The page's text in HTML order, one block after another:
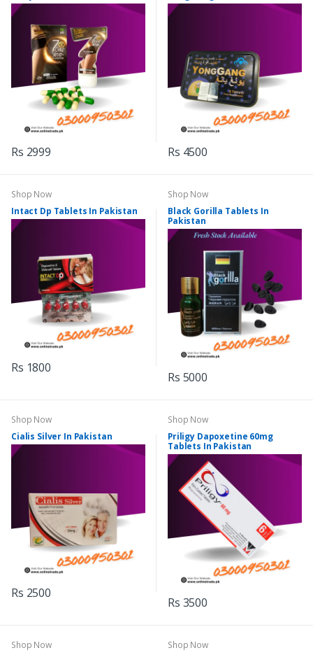
Rs 2999 Rs 4500
Shop Now
Intact Dp Tablets In Pakistan
Rs 1800
Shop Now
Black Gorilla Tablets In
Pakistan
Rs 5000
Shop Now
Cialis Silver In Pakistan
Rs 2500
Shop Now
Priligy Dapoxetine 60mg
Tablets In Pakistan
Rs 3500
Shop Now
Shop Now